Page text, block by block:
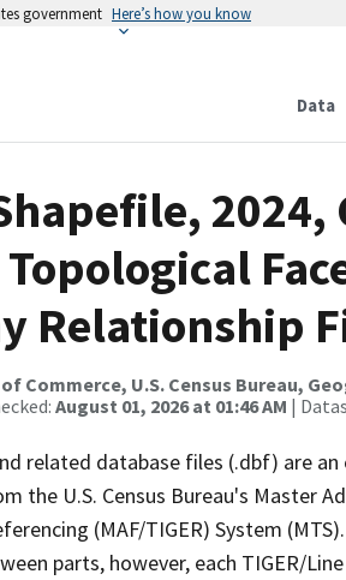
government Here’s how you know
Data
2024,
Relationship
Commerce, U.S. Census Bureau,
August 01, 2026 at 01:46 AM |
related database files (.dbf) are
the U.S. Census Bureau's Master
(MAF/TIGER) System
parts, however, each TIGER/